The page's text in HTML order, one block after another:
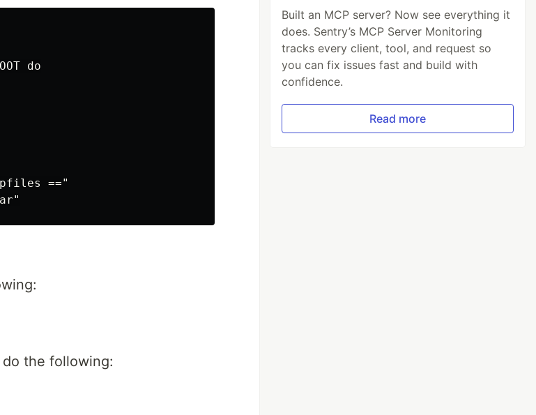
do
=="
the following:
Built an MCP server? Now see everything it
does. Sentry’s MCP Server Monitoring
tracks every client, tool, and request so
you can fix issues fast and build with
confidence.
Read more